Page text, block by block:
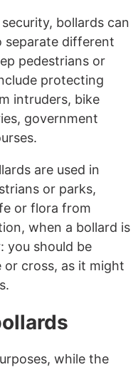
bollards can
separate different
pedestrians or
protecting
intruders, bike
government
are used in
or parks,
or flora from
when a bollard is
you should be
or cross, as it might
while the